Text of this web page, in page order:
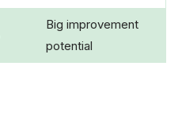
Big improvement
potential